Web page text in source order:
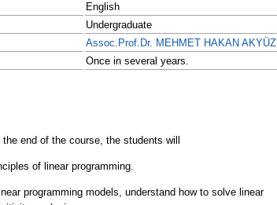
English
Undergraduate
Assoc.Prof.Dr. MEHMET HAKAN AKYÜZ
Once in several years.